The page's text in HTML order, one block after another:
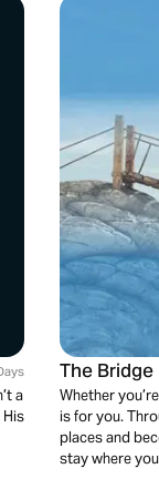
a
The Bridge
Whether
is for you.
places and
stay where